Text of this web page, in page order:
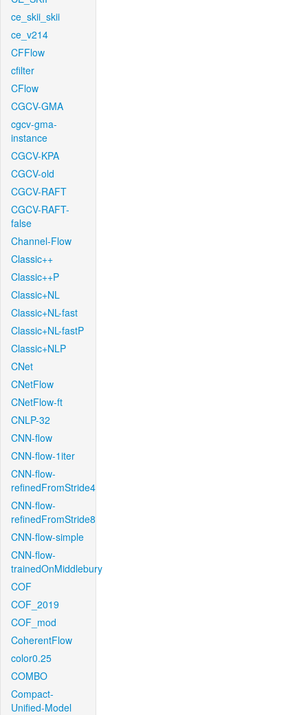
ce_skii_skii
ce_v214
CFFlow
cfilter
CFlow
CGCV-GMA
cgcv-gma-
instance
CGCV-KPA
CGCV-old
CGCV-RAFT
CGCV-RAFT-
false
Channel-Flow
Classic++
Classic++P
Classic+NL
Classic+NL-fast
Classic+NL-fastP
Classic+NLP
CNet
CNetFlow
CNetFlow-ft
CNLP-32
CNN-flow
CNN-flow-1iter
CNN-flow-
refinedFromStride4
CNN-flow-
refinedFromStride8
CNN-flow-simple
CNN-flow-
trainedOnMiddlebury
COF
COF_2019
COF_mod
CoherentFlow
color0.25
COMBO
Compact-
Unified-Model